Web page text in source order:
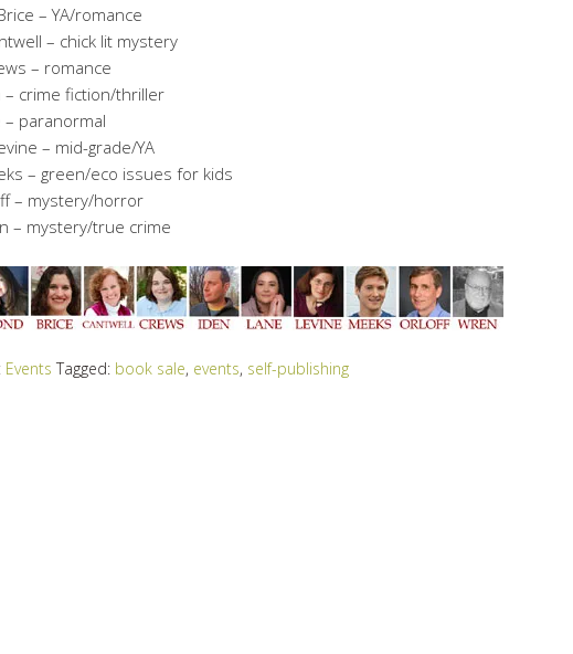
– YA/romance
– chick lit mystery
– romance
– crime fiction/thriller
– paranormal
– mid-grade/YA
– green/eco issues for kids
– mystery/horror
– mystery/true crime
Events Tagged: book sale, events, self-publishing